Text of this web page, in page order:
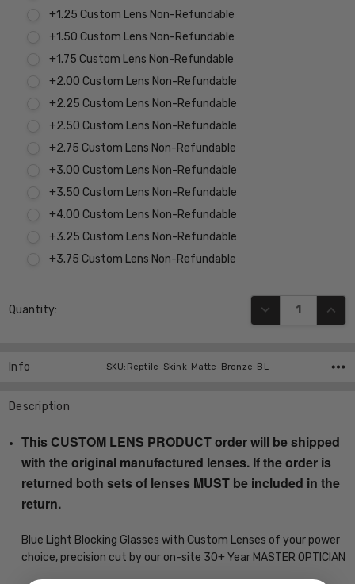
+1.25 Custom Lens Non-Refundable
+1.50 Custom Lens Non-Refundable
+1.75 Custom Lens Non-Refundable
+2.00 Custom Lens Non-Refundable
+2.25 Custom Lens Non-Refundable
+2.50 Custom Lens Non-Refundable
+2.75 Custom Lens Non-Refundable
+3.00 Custom Lens Non-Refundable
+3.50 Custom Lens Non-Refundable
+4.00 Custom Lens Non-Refundable
+3.25 Custom Lens Non-Refundable
+3.75 Custom Lens Non-Refundable
Stock:
Quantity: DECREASE
Info SKU:Reptile-Skink-Matte-Bronze-BL
Description
This CUSTOM LENS PRODUCT order will be shipped
with the original manufactured lenses. If the order is
returned both sets of lenses MUST be included in the
return.
Blue Light Blocking Glasses with Custom Lenses of your power
choice, precision cut by our on-site 30+ Year MASTER OPTICIAN